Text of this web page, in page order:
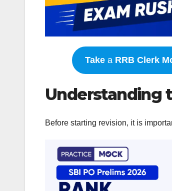
Takea RRB Clerk
Understanding
Before starting revision, it is